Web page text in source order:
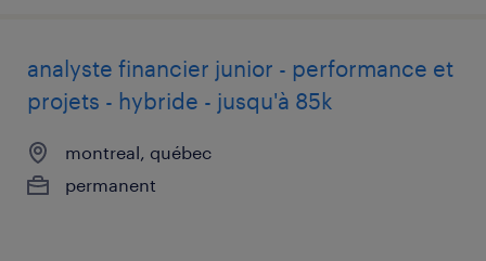
analyste financier junior - performance et
projets - hybride - jusqu'à 85k
montreal, québec
permanent